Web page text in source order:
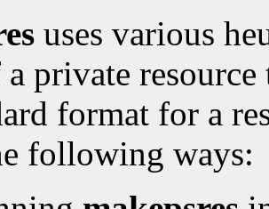
uses various
private
format for a
following ways: